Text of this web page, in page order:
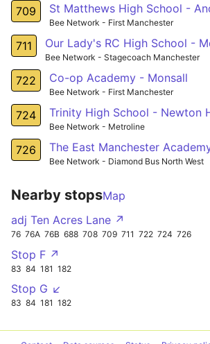
709 St Matthews High School -
Bee Network - First Manchester
711 Our Lady's RC High School -
Bee Network - Stagecoach Manchester
722 Co-op Academy - Monsall
Bee Network - First Manchester
724
Bee Network - Metroline
726 The East Manchester
Bee Network - Diamond Bus North West
Nearby stopsMap
adj Ten Acres Lane ↗
76 76A 76B 688 708 709 711 722 724 726
Stop F ↗
83 84 181 182
Stop G ↙
83 84 181 182